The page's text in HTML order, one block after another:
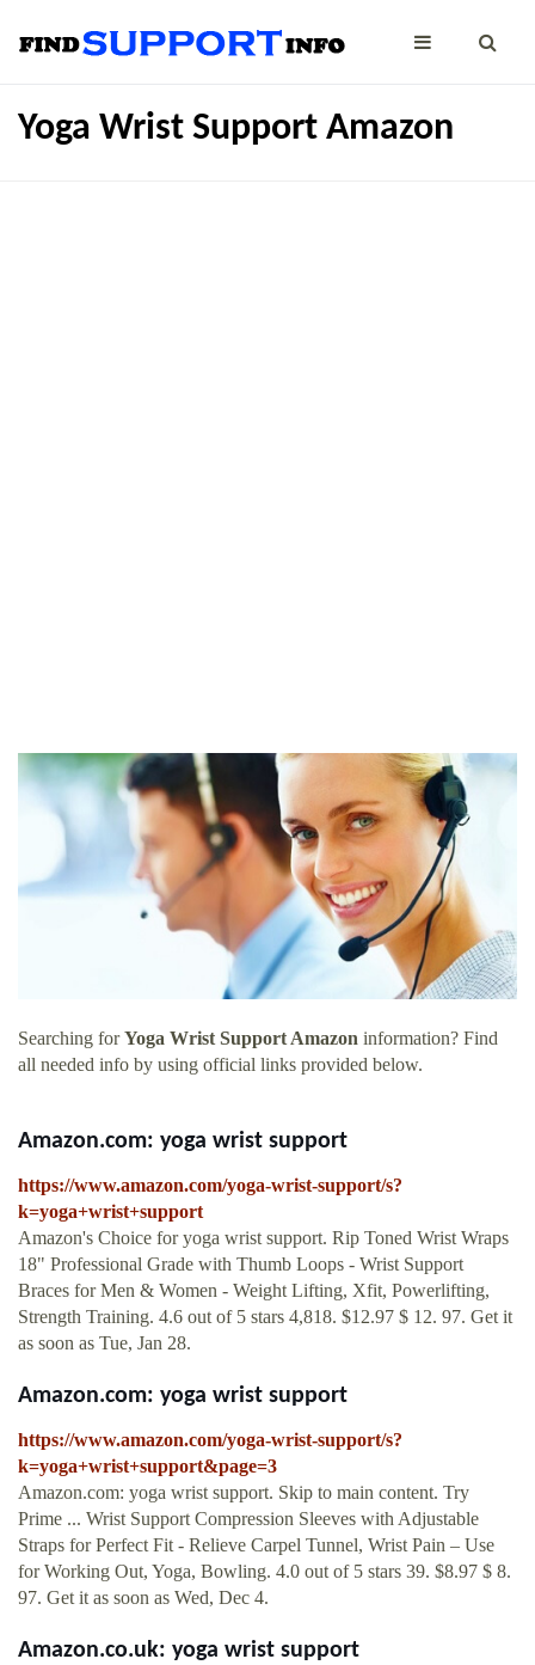
Yoga Wrist Support Amazon
Searching forYoga Wrist Support Amazon information? Find
all needed info by using official links provided below.
Amazon.com: yoga wrist support
https://www.amazon.com/yoga-wrist-support/s?
k=yoga+wrist+support
Amazon's Choice for yoga wrist support. Rip Toned Wrist Wraps
18" Professional Grade with Thumb Loops - Wrist Support
Braces for Men & Women - Weight Lifting, Xfit, Powerlifting,
Strength Training. 4.6 out of 5 stars 4,818. $12.97 $ 12. 97. Get it
as soon as Tue, Jan 28.
Amazon.com: yoga wrist support
https://www.amazon.com/yoga-wrist-support/s?
k=yoga+wrist+support&page=3
Amazon.com: yoga wrist support. Skip to main content. Try
Prime ... Wrist Support Compression Sleeves with Adjustable
Straps for Perfect Fit - Relieve Carpel Tunnel, Wrist Pain – Use
for Working Out, Yoga, Bowling. 4.0 out of 5 stars 39. $8.97 $ 8.
97. Get it as soon as Wed, Dec 4.
Amazon.co.uk: yoga wrist support